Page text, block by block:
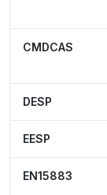
CMDCAS
DESP
EESP
EN15883